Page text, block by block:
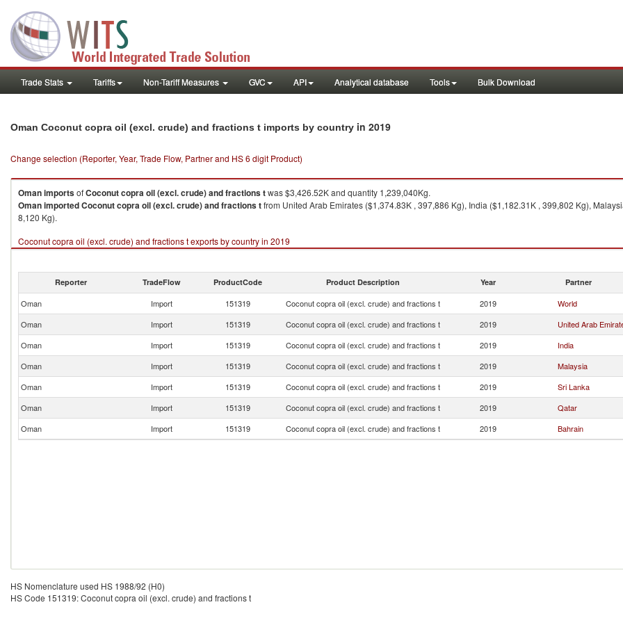
Trade Stats Tariffs Non-Tariff Measures GVC API Analytical database Tools Bulk Download
Oman Coconut copra oil (excl. crude) and fractions t imports by country in 2019
Change selection (Reporter, Year, Trade Flow, Partner and HS 6 digit Product)
OmanimportsofCoconut copra oil (excl. crude) and fractions twas $3,426.52K and quantity 1,239,040Kg.
OmanimportedCoconut copra oil (excl. crude) and fractions tfrom United Arab Emirates ($1,374.83K , 397,886 Kg), India ($1,182.31K , 399,802 Kg),
8,120 Kg).
Coconut copra oil (excl. crude) and fractions t exports by country in 2019
Reporter TradeFlow ProductCode Product Description Year Partner
Oman Import 151319 Coconut copra oil (excl. crude) and fractions t 2019
World
Oman
Import 151319 Coconut copra oil (excl. crude) and fractions t 2019
United Arab
Oman
Import 151319 Coconut copra oil (excl. crude) and fractions t 2019
India
Oman
Import 151319 Coconut copra oil (excl. crude) and fractions t 2019
Malaysia
Oman
Import 151319 Coconut copra oil (excl. crude) and fractions t 2019
Sri Lanka
Oman
Import 151319 Coconut copra oil (excl. crude) and fractions t 2019
Qatar
Oman
Import 151319 Coconut copra oil (excl. crude) and fractions t 2019 Bahrain
HS Nomenclature used HS 1988/92 (H0)
HS Code 151319: Coconut copra oil (excl. crude) and fractions t